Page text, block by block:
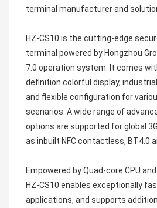
terminal manufacturer and
HZ-CS10 is the cutting-edge
terminal powered by Hongzhou
7.0 operation system. It comes
definition colorful display,
and flexible configuration for
scenarios. A wide range of
options are supported for global
as inbuilt NFC contactless, BT4.0
Empowered by Quad-core CPU
HZ-CS10 enables exceptionally
applications, and supports